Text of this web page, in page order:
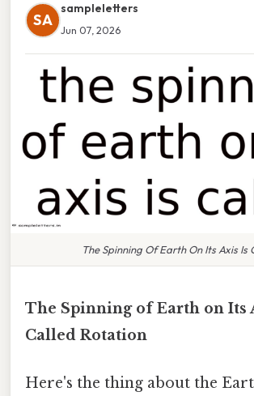
SA
sampleletters
Jun 07, 2026
The Spinning Of Earth On Its Axis Is
The Spinning of Earth on Its
Called Rotation
Here's the thing about the